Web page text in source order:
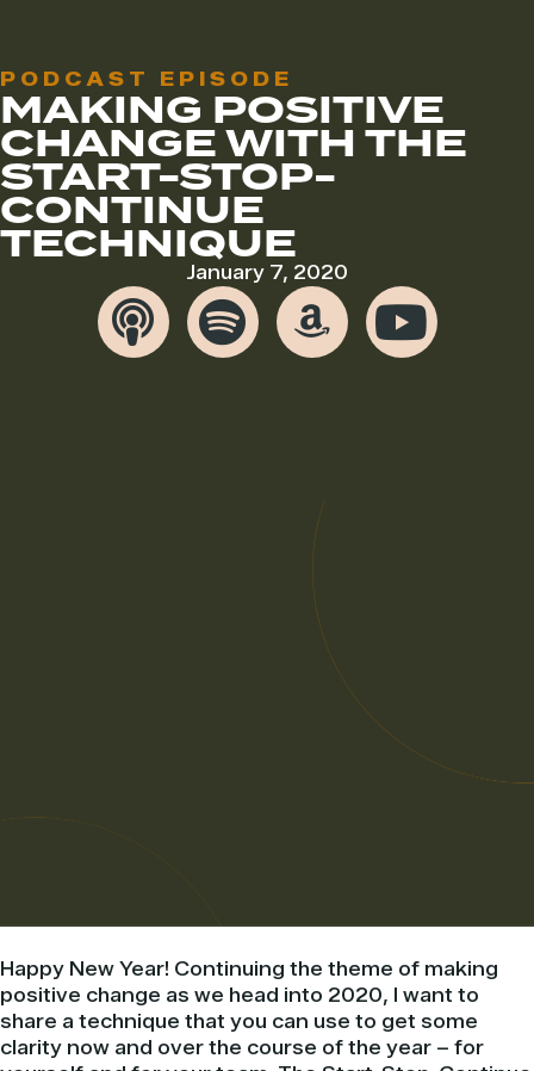
PODCAST EPISODE
MAKING POSITIVE
CHANGE WITH THE
START-STOP-
CONTINUE
TECHNIQUE
January 7, 2020
Happy New Year! Continuing the theme of making
positive change as we head into 2020, I want to
share a technique that you can use to get some
clarity now and over the course of the year – for